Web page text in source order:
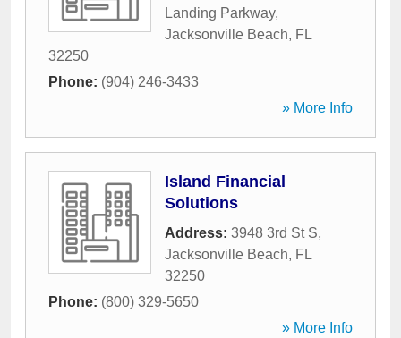
Landing Parkway,
Jacksonville Beach, FL
32250
Phone: (904) 246-3433
» More Info
Island Financial
Solutions
Address: 3948 3rd St S,
Jacksonville Beach, FL
32250
Phone: (800) 329-5650
» More Info